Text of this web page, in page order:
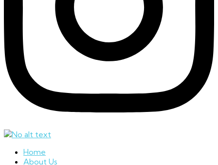
Home
About Us